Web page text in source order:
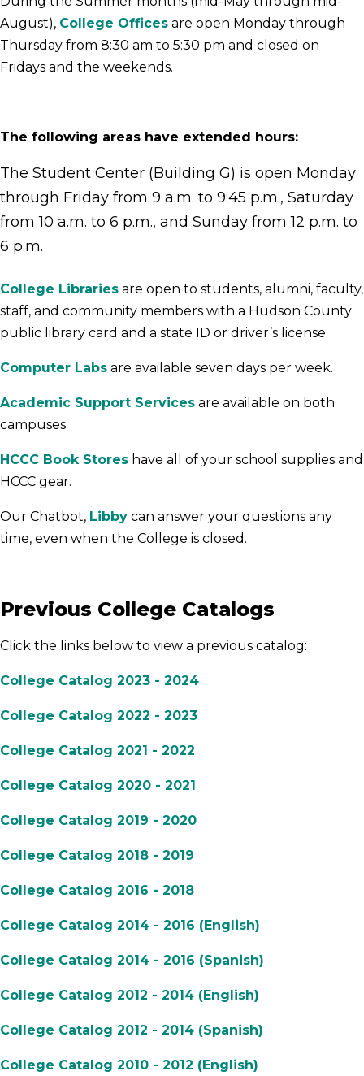
August), College Offices are open Monday through
Thursday from 8:30 am to 5:30 pm and closed on
Fridays and the weekends.
The following areas have extended hours:
The Student Center (Building G) is open Monday
through Friday from 9 a.m. to 9:45 p.m., Saturday
from 10 a.m. to 6 p.m., and Sunday from 12 p.m. to
6 p.m.
College Libraries are open to students, alumni, faculty,
staff, and community members with a Hudson County
public library card and a state ID or driver’s license.
Computer Labs are available seven days per week.
Academic Support Services are available on both
campuses.
HCCC Book Stores have all of your school supplies and
HCCC gear.
Our Chatbot, Libby can answer your questions any
time, even when the College is closed.
Previous College Catalogs
Click the links below to view a previous catalog:
College Catalog 2023 - 2024
College Catalog 2022 - 2023
College Catalog 2021 - 2022
College Catalog 2020 - 2021
College Catalog 2019 - 2020
College Catalog 2018 - 2019
College Catalog 2016 - 2018
College Catalog 2014 - 2016 (English)
College Catalog 2014 - 2016 (Spanish)
College Catalog 2012 - 2014 (English)
College Catalog 2012 - 2014 (Spanish)
College Catalog 2010 - 2012 (English)